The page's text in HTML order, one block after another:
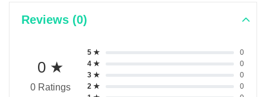
Reviews (0)
0 ★
0 Ratings
5 ★
0
4 ★
0
3 ★
0
2 ★
0